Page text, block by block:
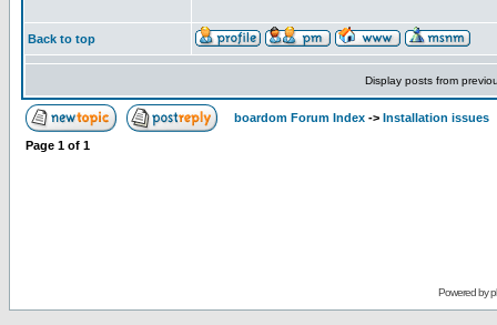
Back to top
Display posts from
boardom Forum Index -> Installation issues
Page 1 of 1
Powered by